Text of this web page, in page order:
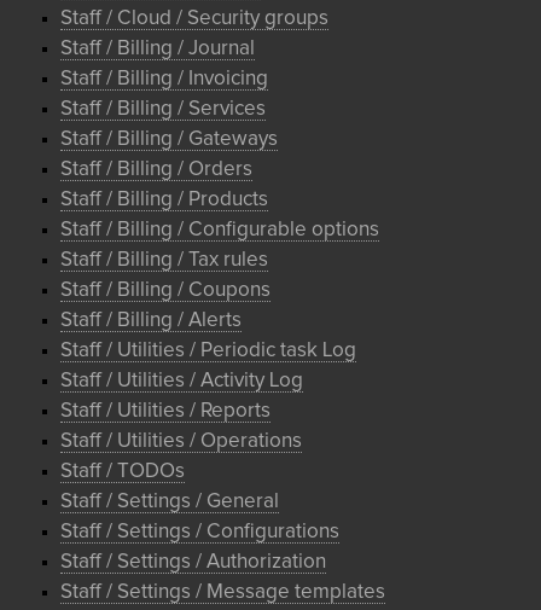
Staff / Cloud / Security groups
Staff / Billing / Journal
Staff / Billing / Invoicing
Staff / Billing / Services
Staff / Billing / Gateways
Staff / Billing / Orders
Staff / Billing / Products
Staff / Billing / Configurable options
Staff / Billing / Tax rules
Staff / Billing / Coupons
Staff / Billing / Alerts
Staff / Utilities / Periodic task Log
Staff / Utilities / Activity Log
Staff / Utilities / Reports
Staff / Utilities / Operations
Staff / TODOs
Staff / Settings / General
Staff / Settings / Configurations
Staff / Settings / Authorization
Staff / Settings / Message templates